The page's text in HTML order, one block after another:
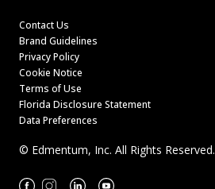
Contact Us
Brand Guidelines
Privacy Policy
Cookie Notice
Terms of Use
Florida Disclosure Statement
Data Preferences
© Edmentum, Inc. All Rights Reserved.